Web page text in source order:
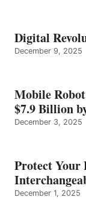
Digital
December 9, 2025
Mobile
$7.9 Billion
December 3, 2025
Protect Your
December 1, 2025